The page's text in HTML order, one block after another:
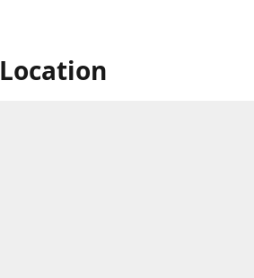
Location